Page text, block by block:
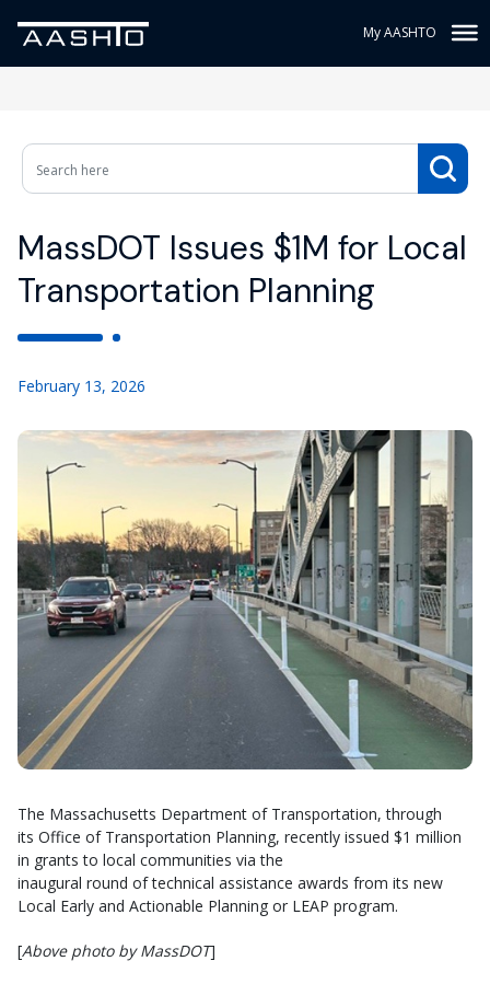
My AASHTO
MassDOT Issues $1M for Local
Transportation Planning
February 13, 2026
The Massachusetts Department of Transportation, through
its Office of Transportation Planning, recently issued $1 million
in grants to local communities via the
inaugural round of technical assistance awards from its new
Local Early and Actionable Planning or LEAP program.
[Above photo by MassDOT]